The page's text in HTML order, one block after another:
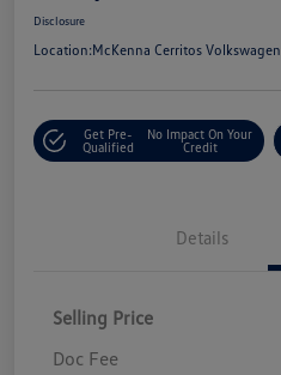
Disclosure
Location:McKenna Cerritos Volkswagen
Get Pre-
Qualified
No Impact On Your
Credit
Details
Selling Price
Doc Fee